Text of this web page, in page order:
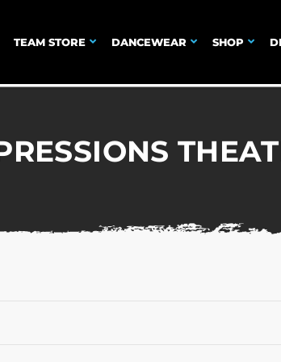
TEAM STORE DANCEWEAR SHOP